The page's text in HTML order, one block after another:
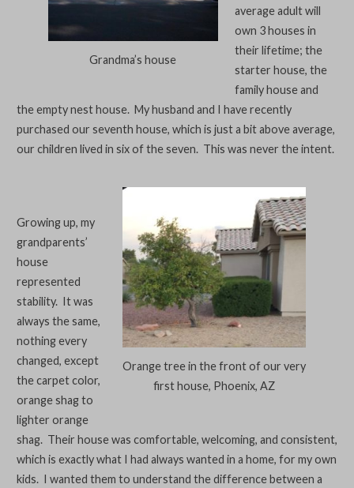
Grandma’s house
average adult will
own 3 houses in
their lifetime; the
starter house, the
family house and
the empty nest house. My husband and I have recently
purchased our seventh house, which is just a bit above average,
our children lived in six of the seven. This was never the intent.
Orange tree in the front of our very
first house, Phoenix, AZ
Growing up, my
grandparents’
house
represented
stability. It was
always the same,
nothing every
changed, except
the carpet color,
orange shag to
lighter orange
shag. Their house was comfortable, welcoming, and consistent,
which is exactly what I had always wanted in a home, for my own
kids. I wanted them to understand the difference between a